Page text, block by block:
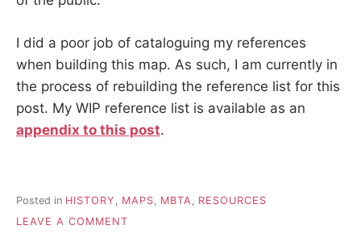
I did a poor job of cataloguing my references
when building this map. As such, I am currently in
the process of rebuilding the reference list for this
post. My WIP reference list is available as an
appendix to this post.
Posted in HISTORY MAPS MBTA
RESOURCES
LEAVE A COMMENT